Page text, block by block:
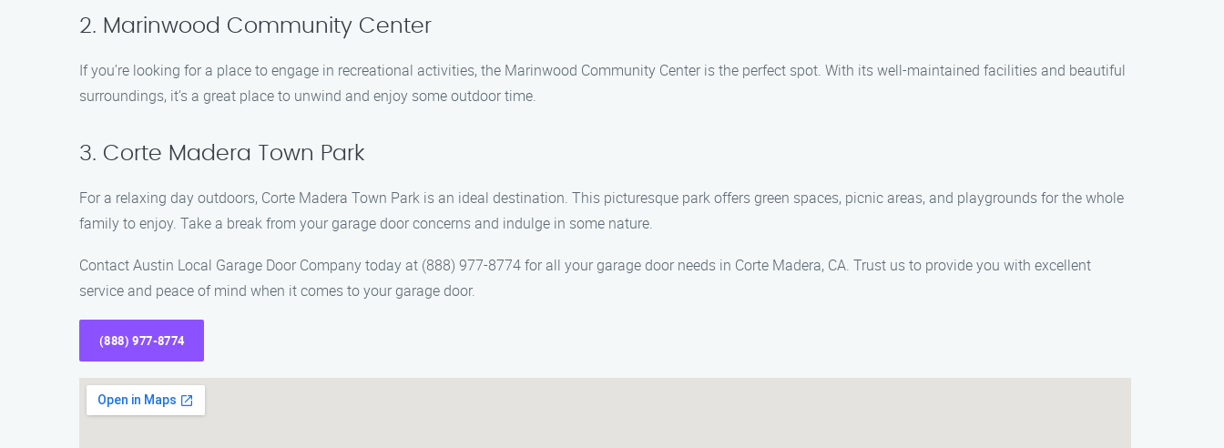
2. Marinwood Community Center
If you’re looking for a place to engage in recreational activities, the Marinwood Community Center is the perfect spot. With its well-maintained facilities and beautiful
surroundings, it’s a great place to unwind and enjoy some outdoor time.
3. Corte Madera Town Park
For a relaxing day outdoors, Corte Madera Town Park is an ideal destination. This picturesque park offers green spaces, picnic areas, and playgrounds for the whole
family to enjoy. Take a break from your garage door concerns and indulge in some nature.
Contact Austin Local Garage Door Company today at (888) 977-8774 for all your garage door needs in Corte Madera, CA. Trust us to provide you with excellent
service and peace of mind when it comes to your garage door.
(888) 977-8774